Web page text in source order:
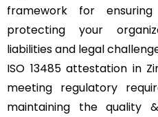
framework for
protecting your
liabilities and legal
ISO 13485 attestation in
meeting regulatory
maintaining the quality